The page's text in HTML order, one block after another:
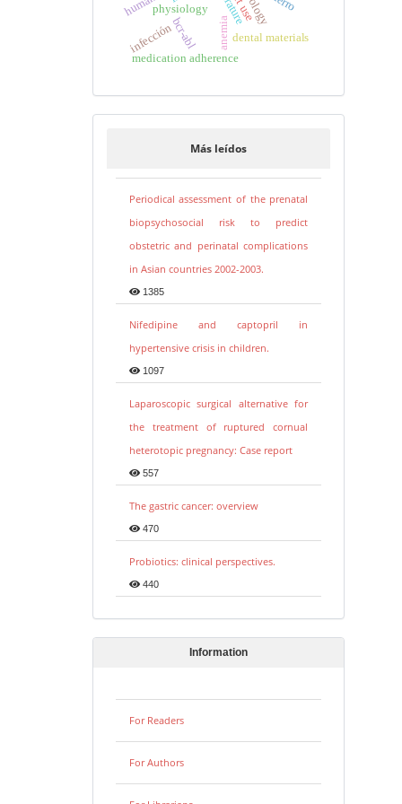
anemia
physiology
dental materials
bcr-abl
medication adherence
infección
Más leídos
Periodical assessment of the prenatal
biopsychosocial risk to predict
obstetric and perinatal complications
in Asian countries 2002-2003.
1385
Nifedipine and captopril in
hypertensive crisis in children.
1097
Laparoscopic surgical alternative for
the treatment of ruptured cornual
heterotopic pregnancy: Case report
557
The gastric cancer: overview
470
Probiotics: clinical perspectives.
440
Information
For Readers
For Authors